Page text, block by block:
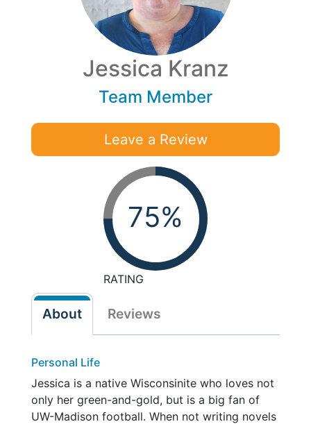
Jessica Kranz
Team Member
Leave a Review
75%
RATING
About Reviews
Personal Life
Jessica is a native Wisconsinite who loves not
only her green-and-gold, but is a big fan of
UW-Madison football. When not writing novels